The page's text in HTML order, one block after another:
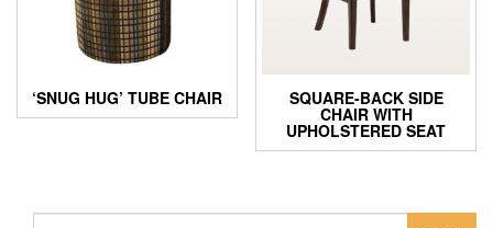
‘SNUG HUG’ TUBE CHAIR SQUARE-BACK SIDE
CHAIR WITH
UPHOLSTERED SEAT